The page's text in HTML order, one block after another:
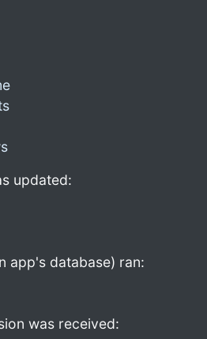
updated:
app's database) ran:
was received: